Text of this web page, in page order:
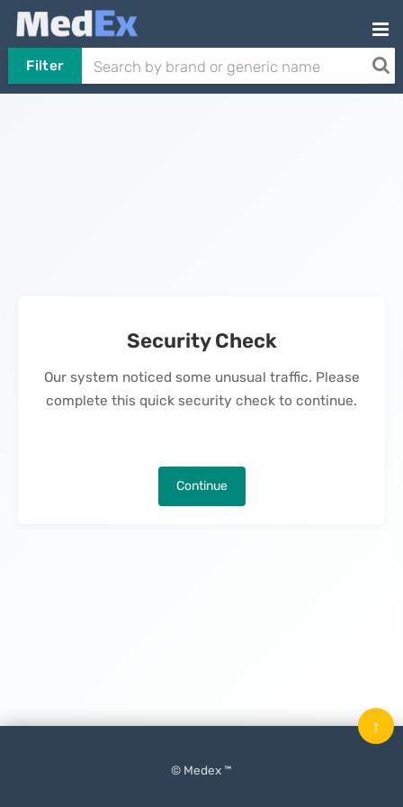
Filter
Security Check
Our system noticed some unusual traffic. Please
complete this quick security check to continue.
Continue
© Medex ™
↑